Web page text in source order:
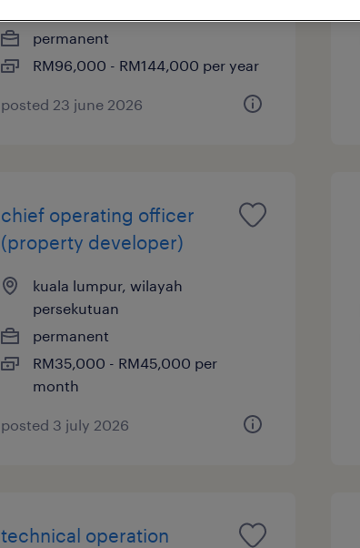
permanent
RM96,000 - RM144,000 per year
posted 23 june 2026
chief operating officer
(property developer)
kuala lumpur, wilayah
persekutuan
permanent
RM35,000 - RM45,000 per
month
posted 3 july 2026
technical operation